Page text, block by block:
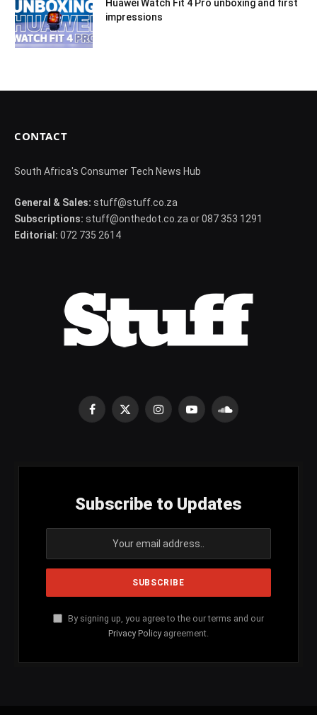
Huawei Watch Fit 4 Pro unboxing and first
impressions
CONTACT
South Africa's Consumer Tech News Hub
General & Sales: stuff@stuff.co.za
Subscriptions: stuff@onthedot.co.za or 087 353 1291
Editorial: 072 735 2614
Facebook
X
InstagramYouTubeSoundCloud
Subscribe to Updates
By signing up, you agree to the our terms and our
Privacy Policy agreement.